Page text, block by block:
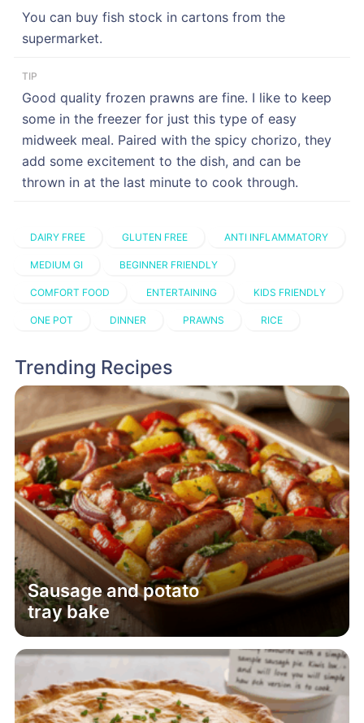
You can buy fish stock in cartons from the
supermarket.
TIP
Good quality frozen prawns are fine. I like to keep
some in the freezer for just this type of easy
midweek meal. Paired with the spicy chorizo, they
add some excitement to the dish, and can be
thrown in at the last minute to cook through.
DAIRY FREE GLUTEN FREE ANTI INFLAMMATORY
MEDIUM GI BEGINNER FRIENDLY
COMFORT FOOD ENTERTAINING KIDS FRIENDLY
ONE POT DINNER PRAWNS RICE
Trending Recipes
Sausage and potato
tray bake